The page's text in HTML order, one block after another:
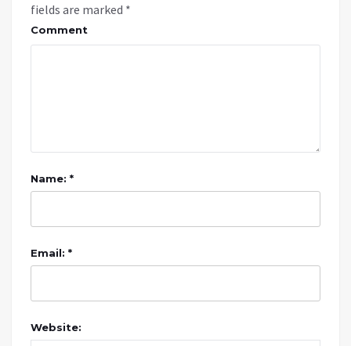
fields are marked *
Comment
Name: *
Email: *
Website: